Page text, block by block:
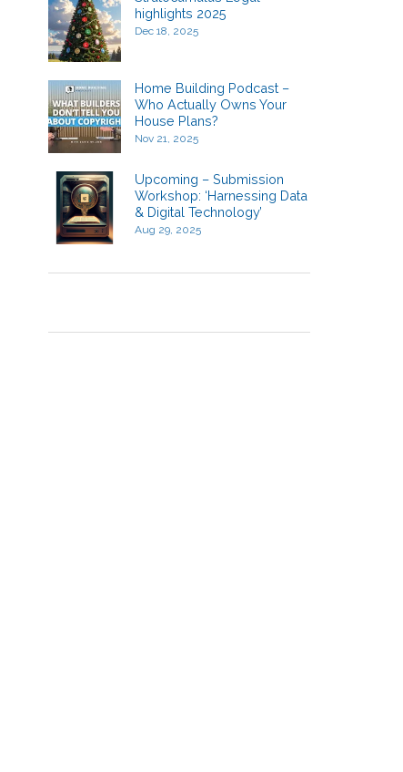
highlights 2025
Dec 18, 2025
Home Building Podcast –
Who Actually Owns Your
House Plans?
Nov 21, 2025
Upcoming – Submission
Workshop: ‘Harnessing Data
& Digital Technology’
Aug 29, 2025